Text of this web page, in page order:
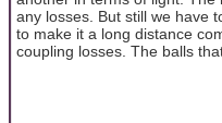
any losses. But still we have
to make it a long distance
coupling losses. The balls that